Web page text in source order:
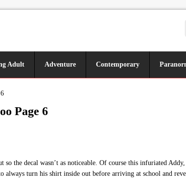
Adult Adventure Contemporary
Page 6
the decal wasn’t as noticeable. Of course this infuriated
turn his shirt inside out before arriving at school and